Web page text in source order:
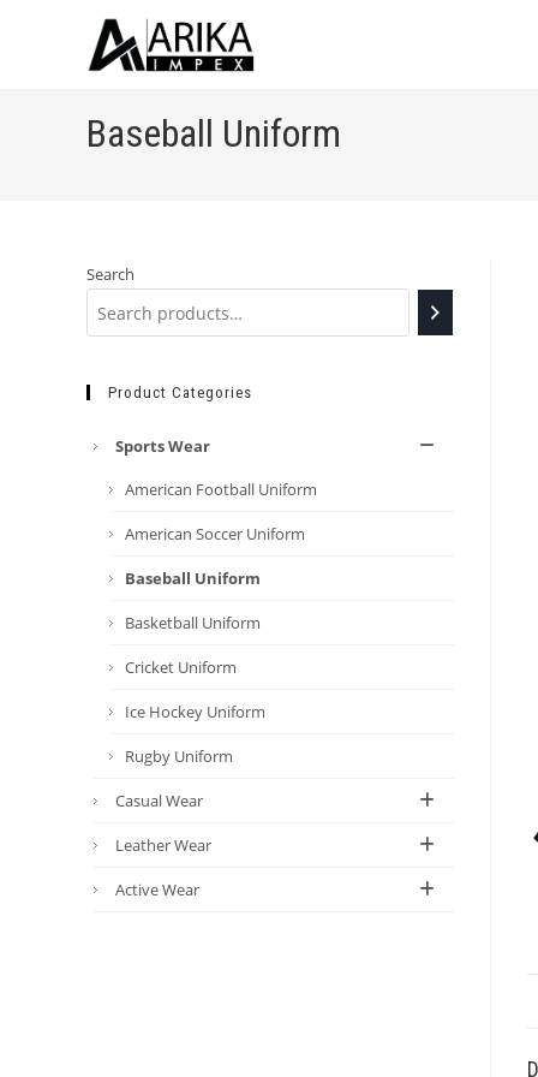
Baseball Uniform
Search
Product Categories
Sports Wear
American Football Uniform
American Soccer Uniform
Baseball Uniform
Basketball Uniform
Cricket Uniform
Ice Hockey Uniform
Rugby Uniform
Casual Wear
Leather Wear
Active Wear